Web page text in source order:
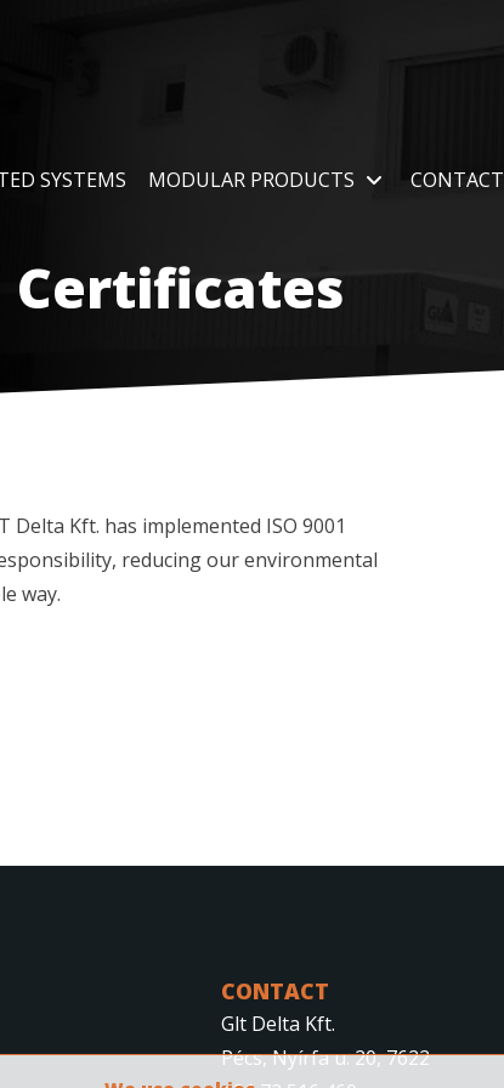
SYSTEMS MODULAR PRODUCTS CONTACT
Certificates
Kft. has implemented ISO 9001
reducing our environmental
way.
CONTACT
Glt Delta Kft.
Pécs, Nyírfa u. 20, 7622